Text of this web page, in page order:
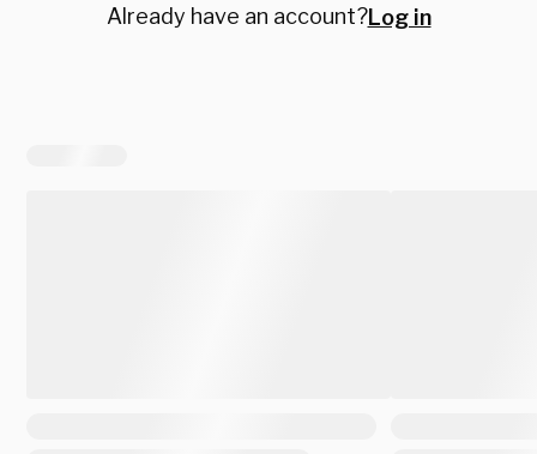
Already have an account?Log in